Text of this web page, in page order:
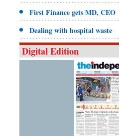
First Finance gets MD, CEO
Dealing with hospital waste
Digital Edition